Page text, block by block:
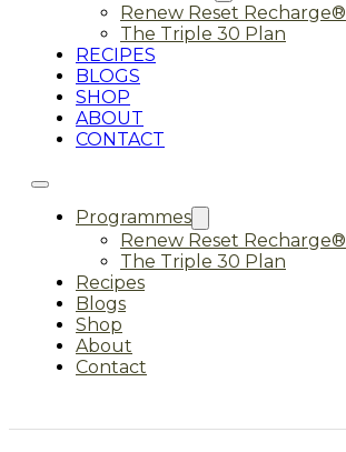
Renew Reset Recharge®
The Triple 30 Plan
RECIPES
BLOGS
SHOP
ABOUT
CONTACT
Programmes
Renew Reset Recharge®
The Triple 30 Plan
Recipes
Blogs
Shop
About
Contact